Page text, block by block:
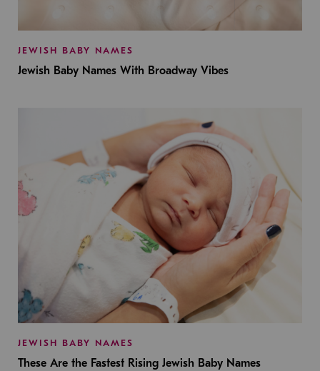
JEWISH BABY NAMES
Jewish Baby Names With Broadway Vibes
JEWISH BABY NAMES
These Are the Fastest Rising Jewish Baby Names